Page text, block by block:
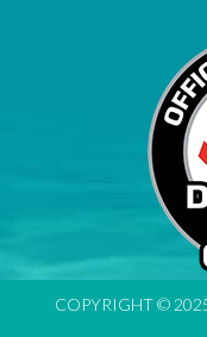
COPYRIGHT ©